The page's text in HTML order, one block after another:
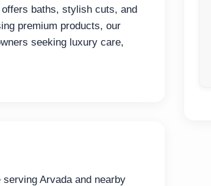
baths, stylish cuts, and
premium products, our
seeking luxury care,
Arvada and nearby